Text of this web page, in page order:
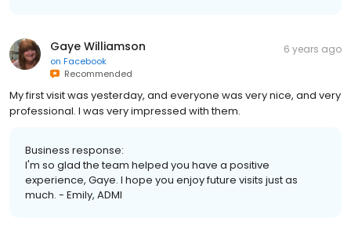
Gaye Williamson
on Facebook
Recommended
6 years ago
My first visit was yesterday, and everyone was very nice, and very
professional. I was very impressed with them.
Business response:
I'm so glad the team helped you have a positive
experience, Gaye. I hope you enjoy future visits just as
much. - Emily, ADMI